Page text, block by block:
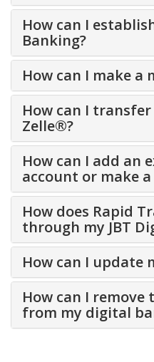
How can I
Banking?
How can I make a
How can I
Zelle®?
How can I add an
account or make
How does Rapid
through my JBT
How can I update
How can I
from my digital